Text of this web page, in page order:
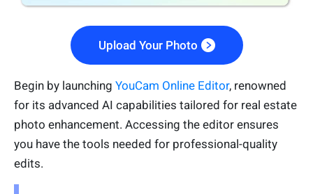
Upload Your Photo
Begin by launching YouCam Online Editor, renowned
for its advanced AI capabilities tailored for real estate
photo enhancement. Accessing the editor ensures
you have the tools needed for professional-quality
edits.